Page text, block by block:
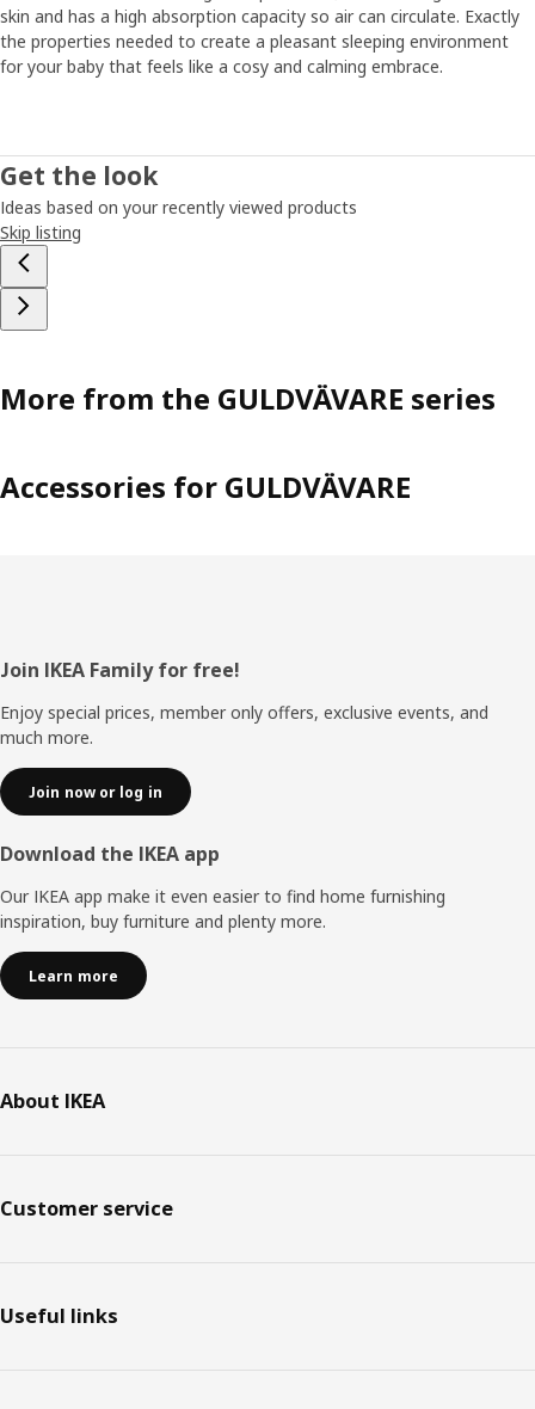
and lowering the room's temperature. "Finding your and
your baby’s routines when it's time to rest is also good. It
can be a bath just before bedtime or humming a special
song that your baby recognizes." And if the routines
changes, you can be certain your child gets the rest it
needs. But, don't forget yourself – as a parent, you also
need to recharge and rest from time to time."
skin and has a high absorption capacity so air can circulate. Exactly
the properties needed to create a pleasant sleeping environment
for your baby that feels like a cosy and calming embrace.
Get the look
Ideas based on your recently viewed products
Skip listing
More from the GULDVÄVARE series
Accessories for GULDVÄVARE
Footer
Join IKEA Family for free!
Enjoy special prices, member only offers, exclusive events, and
much more.
Join now or log in
Download the IKEA app
Our IKEA app make it even easier to find home furnishing
inspiration, buy furniture and plenty more.
Learn more
About IKEA
Customer service
Useful links